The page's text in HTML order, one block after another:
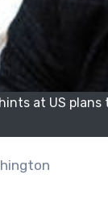
at US plans